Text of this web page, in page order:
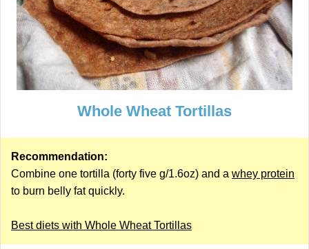
Whole Wheat Tortillas
Recommendation:
Combine one tortilla (forty five g/1.6oz) and a whey protein
to burn belly fat quickly.
Best diets with Whole Wheat Tortillas